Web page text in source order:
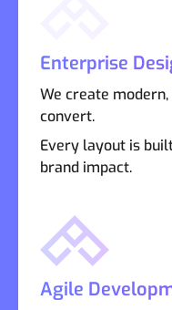
Enterprise
We create
convert.
Every layout is
brand impact.
Agile